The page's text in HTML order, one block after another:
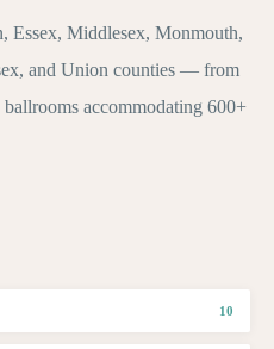
Essex, Middlesex, Monmouth,
and Union counties — from
ballrooms accommodating 600+
10